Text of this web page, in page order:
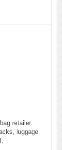
retailer.
luggage